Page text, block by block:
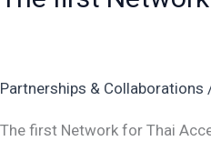
Partnerships & Collaborations
The first Network for Thai
Thai